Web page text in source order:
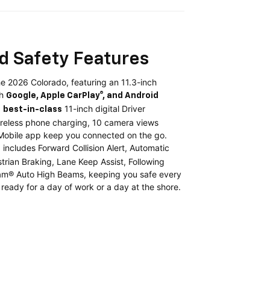
Safety Features
2026 Colorado, featuring an 11.3-inch
Google, Apple CarPlay®, and Android
best-in-class 11-inch digital Driver
phone charging, 10 camera views
app keep you connected on the go.
includes Forward Collision Alert, Automatic
Braking, Lane Keep Assist, Following
Auto High Beams, keeping you safe every
for a day of work or a day at the shore.